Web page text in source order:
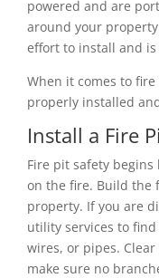
powered and are
around your
effort to install and
When it comes to
properly installed
Install a Fire
Fire pit safety
on the fire. Build the
property. If you are
utility services to
wires, or pipes.
make sure no